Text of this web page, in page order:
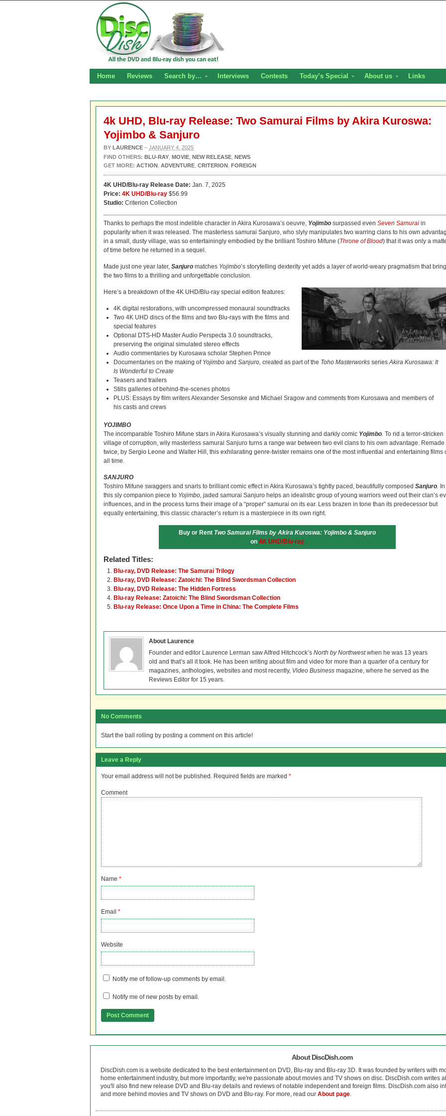
Home Reviews Search by… Interviews Contests Today’s Special About us Links
4k UHD, Blu-ray Release: Two Samurai Films by Akira Kuroswa:
Yojimbo & Sanjuro
BY LAURENCE – JANUARY 4, 2025
FIND OTHERS: BLU-RAY MOVIE NEW RELEASE NEWS
GET MORE: ACTION ADVENTURE CRITERION FOREIGN
4K UHD/Blu-ray Release Date: Jan. 7, 2025
Price: 4K UHD/Blu-ray $56.99
Studio: Criterion Collection
Thanks to perhaps the most indelible character in Akira Kurosawa’s oeuvre, Yojimbo surpassed even Seven Samurai in
popularity when it was released. The masterless samurai Sanjuro, who slyly manipulates two warring clans to his own
in a small, dusty village, was so entertainingly embodied by the brilliant Toshiro Mifune (Throne of Blood) that it was only a
of time before he returned in a sequel.
Made just one year later, Sanjuro matches Yojimbo’s storytelling dexterity yet adds a layer of world-weary pragmatism that
the two films to a thrilling and unforgettable conclusion.
Here’s a breakdown of the 4K UHD/Blu-ray special edition features:
4K digital restorations, with uncompressed monaural soundtracks
Two 4K UHD discs of the films and two Blu-rays with the films and
special features
Optional DTS-HD Master Audio Perspecta 3.0 soundtracks,
preserving the original simulated stereo effects
Audio commentaries by Kurosawa scholar Stephen Prince
Documentaries on the making of Yojimbo and Sanjuro, created as part of the Toho Masterworks seriesAkira Kurosawa: It
Is Wonderful to Create
Teasers and trailers
Stills galleries of behind-the-scenes photos
PLUS: Essays by film writers Alexander Sesonske and Michael Sragow and comments from Kurosawa and members of
his casts and crews
YOJIMBO
The incomparable Toshiro Mifune stars in Akira Kurosawa’s visually stunning and darkly comic Yojimbo. To rid a terror-stricken
village of corruption, wily masterless samurai Sanjuro turns a range war between two evil clans to his own advantage. Remade
twice, by Sergio Leone and Walter Hill, this exhilarating genre-twister remains one of the most influential and entertaining films
all time.
SANJURO
Toshiro Mifune swaggers and snarls to brilliant comic effect in Akira Kurosawa’s tightly paced, beautifully composed Sanjuro. In
this sly companion piece to Yojimbo, jaded samurai Sanjuro helps an idealistic group of young warriors weed out their clan’s
influences, and in the process turns their image of a “proper” samurai on its ear. Less brazen in tone than its predecessor but
equally entertaining, this classic character’s return is a masterpiece in its own right.
Buy or Rent Two Samurai Films by Akira Kuroswa: Yojimbo & Sanjuro
on 4K UHD/Blu-ray
Related Titles:
Blu-ray, DVD Release: The Samurai Trilogy
Blu-ray, DVD Release: Zatoichi: The Blind Swordsman Collection
Blu-ray, DVD Release: The Hidden Fortress
Blu-ray Release: Zatoichi: The Blind Swordsman Collection
Blu-ray Release: Once Upon a Time in China: The Complete Films
About Laurence
Founder and editor Laurence Lerman saw Alfred Hitchcock’s North by Northwestwhen he was 13 years
old and that’s all it took. He has been writing about film and video for more than a quarter of a century for
magazines, anthologies, websites and most recently, Video Business magazine, where he served as the
Reviews Editor for 15 years.
No Comments
Start the ball rolling by posting a comment on this article!
Leave a Reply
Your email address will not be published. Required fields are marked *
Comment
Name *
Email *
Website
Notify me of follow-up comments by email.
Notify me of new posts by email.
About DiscDish.com
DiscDish.com is a website dedicated to the best entertainment on DVD, Blu-ray and Blu-ray 3D. It was founded by writers with
home entertainment industry, but more importantly, we're passionate about movies and TV shows on disc. DiscDish.com writes
you'll also find new release DVD and Blu-ray details and reviews of notable independent and foreign films. DiscDish.com also
and more behind movies and TV shows on DVD and Blu-ray. For more, read our About page.